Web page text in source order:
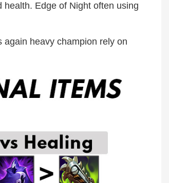
Edge of Night often using
again heavy champion rely on